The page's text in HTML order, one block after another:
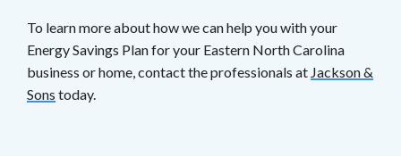
To learn more about how we can help you with your
Energy Savings Plan for your Eastern North Carolina
business or home, contact the professionals at Jackson &
Sons today.